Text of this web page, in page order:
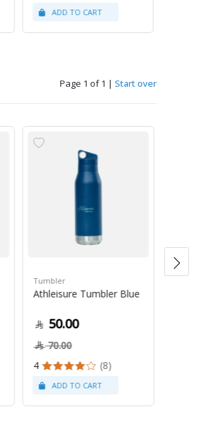
Page 1 of 1 | Start over
Tumbler
Athleisure Tumbler Blue
50.00
70.00
4
(8)